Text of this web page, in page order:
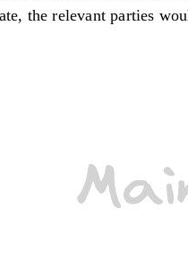
the relevant parties